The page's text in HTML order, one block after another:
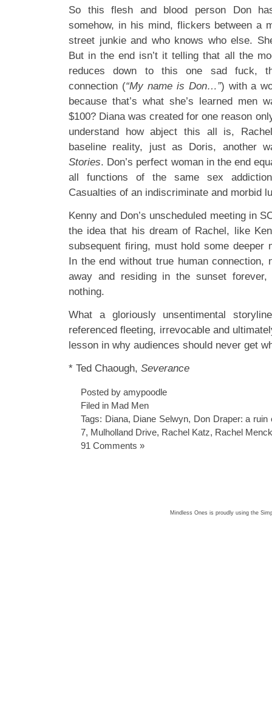
So this flesh and blood person Don
somehow, in his mind, flickers between a
street junkie and who knows who else.
But in the end isn’t it telling that all the
reduces down to this one sad fuck,
connection (“My name is Don…”) with a
because that’s what she’s learned men
$100? Diana was created for one reason
understand how abject this all is, Rachel
baseline reality, just as Doris, another
Stories. Don’s perfect woman in the end
all functions of the same sex
Casualties of an indiscriminate and morbid
Kenny and Don’s unscheduled meeting in
the idea that his dream of Rachel, like
subsequent firing, must hold some deeper
In the end without true human connection,
away and residing in the sunset
nothing.
What a gloriously unsentimental
referenced fleeting, irrevocable and
lesson in why audiences should never get
* Ted Chaough, Severance
Posted by amypoodle
Filed in Mad Men
Tags: Diana, Diane Selwyn, Don Draper: a ruin
7, Mulholland Drive, Rachel Katz, Rachel
91 Comments »
Mindless Ones is proudly using the